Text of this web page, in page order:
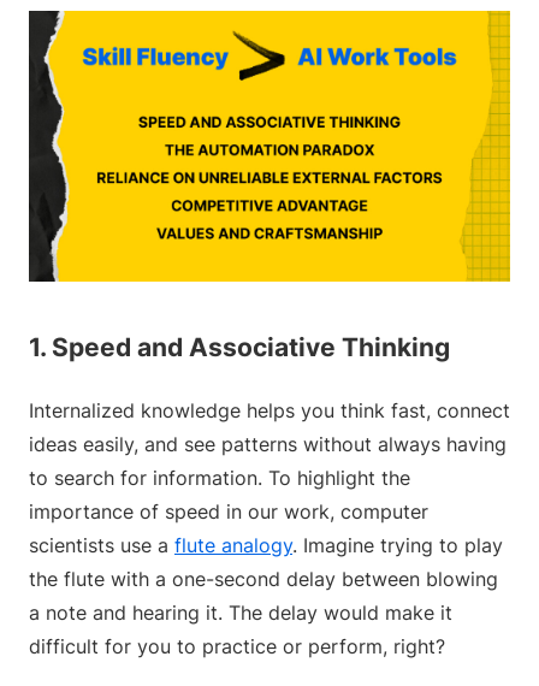
1. Speed and Associative Thinking
Internalized knowledge helps you think fast, connect
ideas easily, and see patterns without always having
to search for information. To highlight the
importance of speed in our work, computer
scientists use a flute analogy. Imagine trying to play
the flute with a one-second delay between blowing
a note and hearing it. The delay would make it
difficult for you to practice or perform, right?